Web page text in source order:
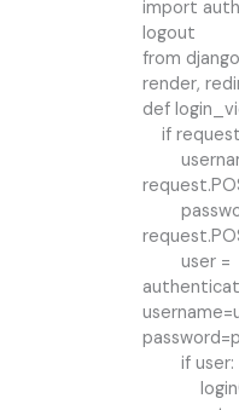
import
logout
from
render,
def
if
user =
if user: